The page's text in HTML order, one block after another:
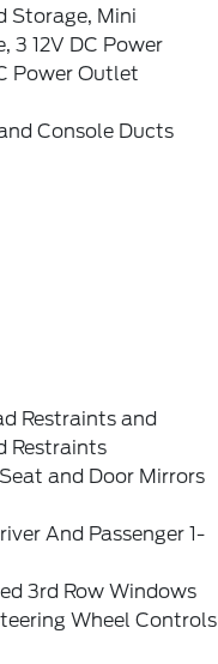
Storage, Mini
3 12V DC Power
Power Outlet
Console Ducts
Restraints and
Restraints
and Door Mirrors
And Passenger 1-
3rd Row Windows
Wheel Controls